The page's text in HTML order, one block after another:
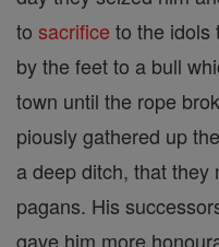
to sacrifice to the idols
by the feet to a bull
town until the rope
piously gathered up
a deep ditch, that they
pagans. His
gave him more